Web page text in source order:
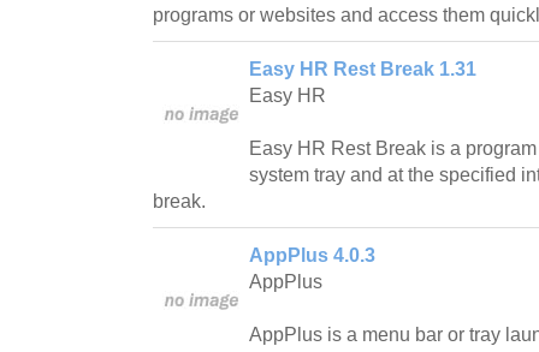
programs or websites and access them
Easy HR Rest Break 1.31
Easy HR
Easy HR Rest Break is a
system tray and at the specified
break.
AppPlus 4.0.3
AppPlus
AppPlus is a menu bar or tray